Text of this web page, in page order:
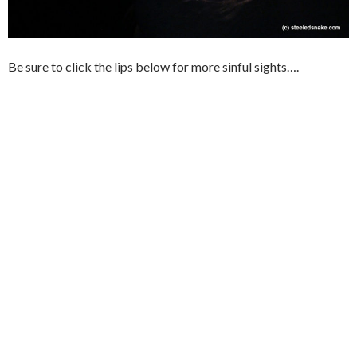
Be sure to click the lips below for more sinful sights….